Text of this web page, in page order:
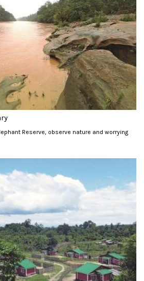
Reserve, observe nature and worrying